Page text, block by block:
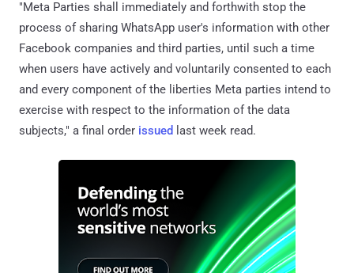
"Meta Parties shall immediately and forthwith stop the
process of sharing WhatsApp user's information with other
Facebook companies and third parties, until such a time
when users have actively and voluntarily consented to each
and every component of the liberties Meta parties intend to
exercise with respect to the information of the data
subjects," a final order issued last week read.